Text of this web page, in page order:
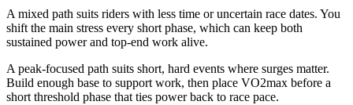
A mixed path suits riders with less time or uncertain race dates. You
shift the main stress every short phase, which can keep both
sustained power and top-end work alive.
A peak-focused path suits short, hard events where surges matter.
Build enough base to support work, then place VO2max before a
short threshold phase that ties power back to race pace.